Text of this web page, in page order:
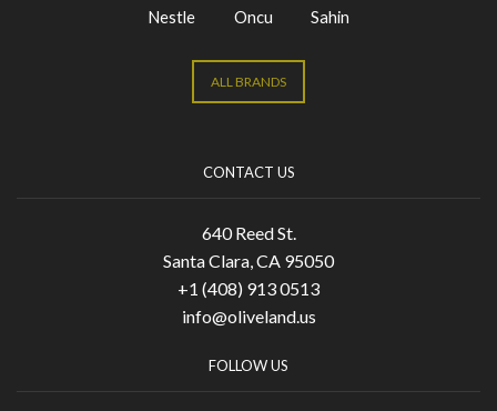
Nestle
Oncu Sahin
ALL BRANDS
CONTACT US
640 Reed St.
Santa Clara, CA 95050
+1 (408) 913 0513
info@oliveland.us
FOLLOW US